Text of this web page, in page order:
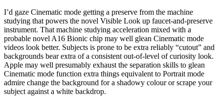
I’d gaze Cinematic mode getting a preserve from the machine
studying that powers the novel Visible Look up faucet-and-preserve
instrument. That machine studying acceleration mixed with a
probable novel A16 Bionic chip may well glean Cinematic mode
videos look better. Subjects is prone to be extra reliably “cutout” and
backgrounds bear extra of a consistent out-of-level of curiosity look.
Apple may well presumably exhaust the separation skills to glean
Cinematic mode function extra things equivalent to Portrait mode
admire change the background for a shadowy colour or scrape your
subject against a white backdrop.